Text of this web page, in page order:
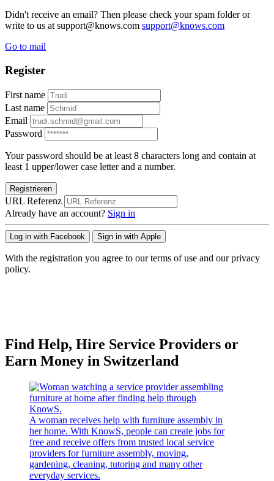
Didn't receive an email? Then please check your spam folder or
write to us at support@knows.com support@knows.com
Go to mail
Register
First name
Last name
Email
Password
Your password should be at least 8 characters long and contain at
least 1 upper/lower case letter and a number.
Registrieren
URL Referenz
Already have an account? Sign in
Log in with Facebook Sign in with Apple
With the registration you agree to our terms of use and our privacy
policy.
Find Help, Hire Service Providers or
Earn Money in Switzerland
A woman receives help with furniture assembly in
her home. With KnowS, people can create jobs for
free and receive offers from trusted local service
providers for furniture assembly, moving,
gardening, cleaning, tutoring and many other
everyday services.